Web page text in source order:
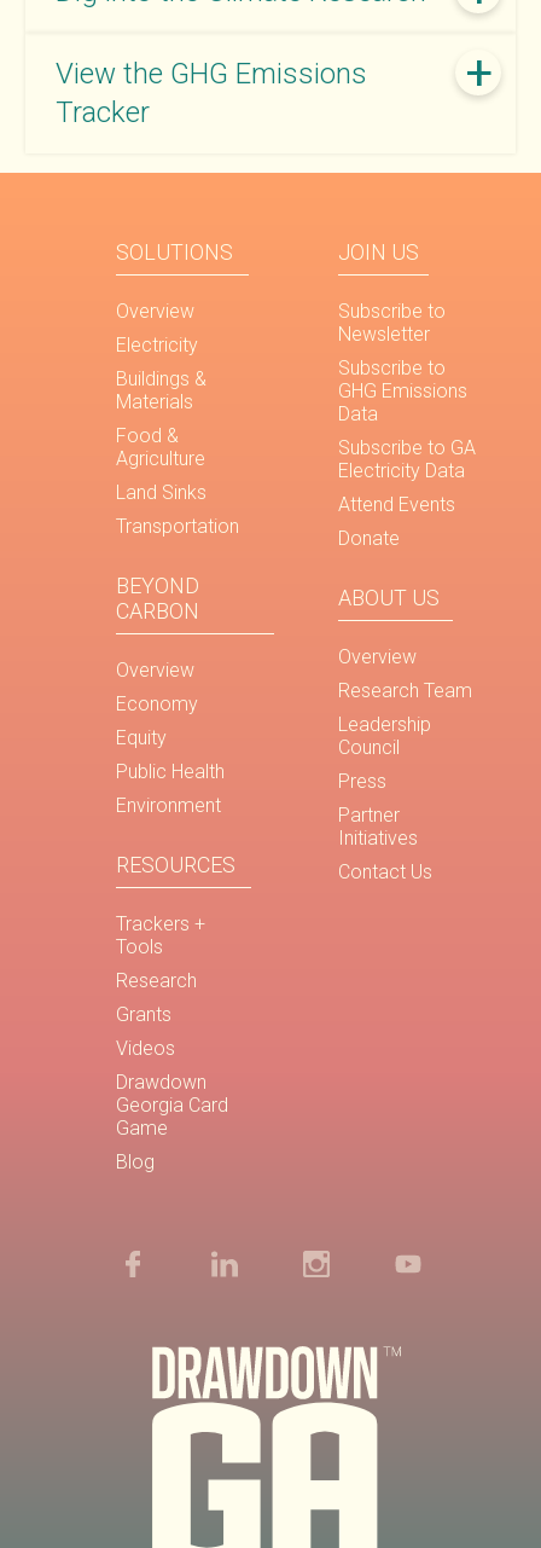
View the GHG Emissions
Tracker
SOLUTIONS
Overview
Electricity
Buildings &
Materials
Food &
Agriculture
Land Sinks
Transportation
BEYOND
CARBON
Overview
Economy
Equity
Public Health
Environment
RESOURCES
Trackers +
Tools
Research
Grants
Videos
Drawdown
Georgia Card
Game
Blog
JOIN US
Subscribe to
Newsletter
Subscribe to
GHG Emissions
Data
Subscribe to GA
Electricity Data
Attend Events
Donate
ABOUT US
Overview
Research Team
Leadership
Council
Press
Partner
Initiatives
Contact Us